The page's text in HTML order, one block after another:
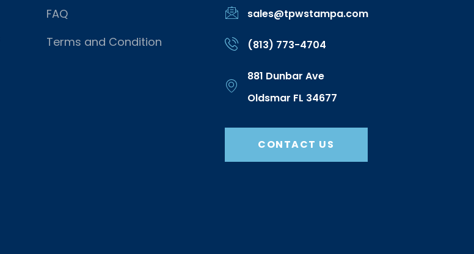
FAQ
Terms and Condition
sales@tpwstampa.com
(813) 773-4704
881 Dunbar Ave
Oldsmar FL 34677
CONTACT US